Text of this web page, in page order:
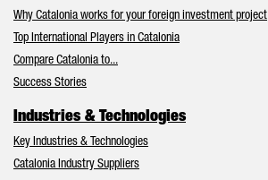
Why Catalonia works for your foreign investment project
Top International Players in Catalonia
Compare Catalonia to...
Success Stories
Industries & Technologies
Key Industries & Technologies
Catalonia Industry Suppliers